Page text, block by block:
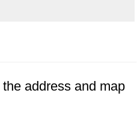
address and map